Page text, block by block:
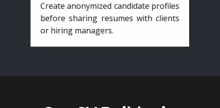
Create anonymized candidate profiles
before sharing resumes with clients
or hiring managers.